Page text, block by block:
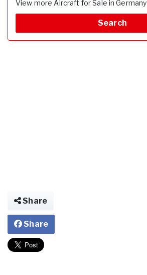
View more Aircraft for Sale in Germany
Search
Share
Share